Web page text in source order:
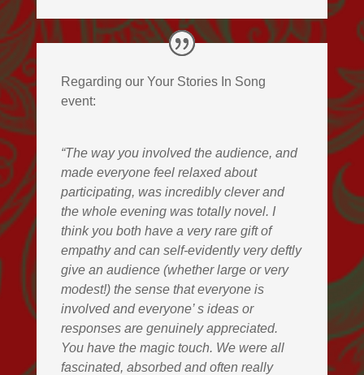
Regarding our Your Stories In Song
event:
“The way you involved the audience, and
made everyone feel relaxed about
participating, was incredibly clever and
the whole evening was totally novel. I
think you both have a very rare gift of
empathy and can self-evidently very deftly
give an audience (whether large or very
modest!) the sense that everyone is
involved and everyone’ s ideas or
responses are genuinely appreciated.
You have the magic touch. We were all
fascinated, absorbed and often really